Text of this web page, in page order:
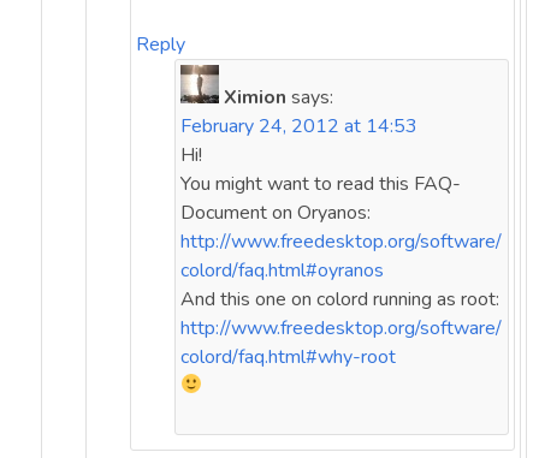
Reply
Ximion says:
February 24, 2012 at 14:53
Hi!
You might want to read this FAQ-
Document on Oryanos:
http://www.freedesktop.org/software/
colord/faq.html#oyranos
And this one on colord running as root:
http://www.freedesktop.org/software/
colord/faq.html#why-root